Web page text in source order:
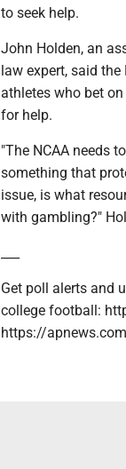
to seek help.
John Holden, an
law expert, said
athletes who bet
for help.
"The NCAA needs
something that
issue, is what
with gambling?"
Get poll alerts and
college football:
https://